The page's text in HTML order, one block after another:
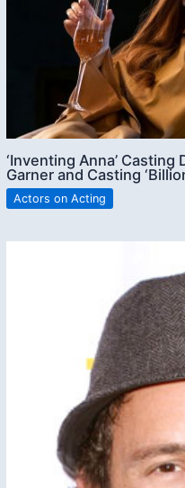
‘Inventing Anna’
Garner and Casting
Actors on Acting